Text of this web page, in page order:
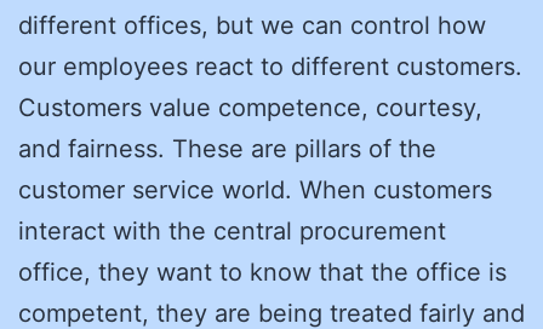
different offices, but we can control how
our employees react to different customers.
Customers value competence, courtesy,
and fairness. These are pillars of the
customer service world. When customers
interact with the central procurement
office, they want to know that the office is
competent, they are being treated fairly and